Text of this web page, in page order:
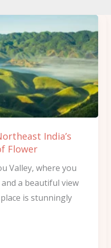
India’s
Flower
Valley, where you
a beautiful view
is stunningly